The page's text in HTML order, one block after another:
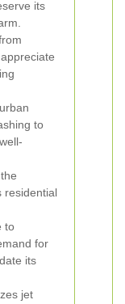
its
to
residential
to
for
its
jet